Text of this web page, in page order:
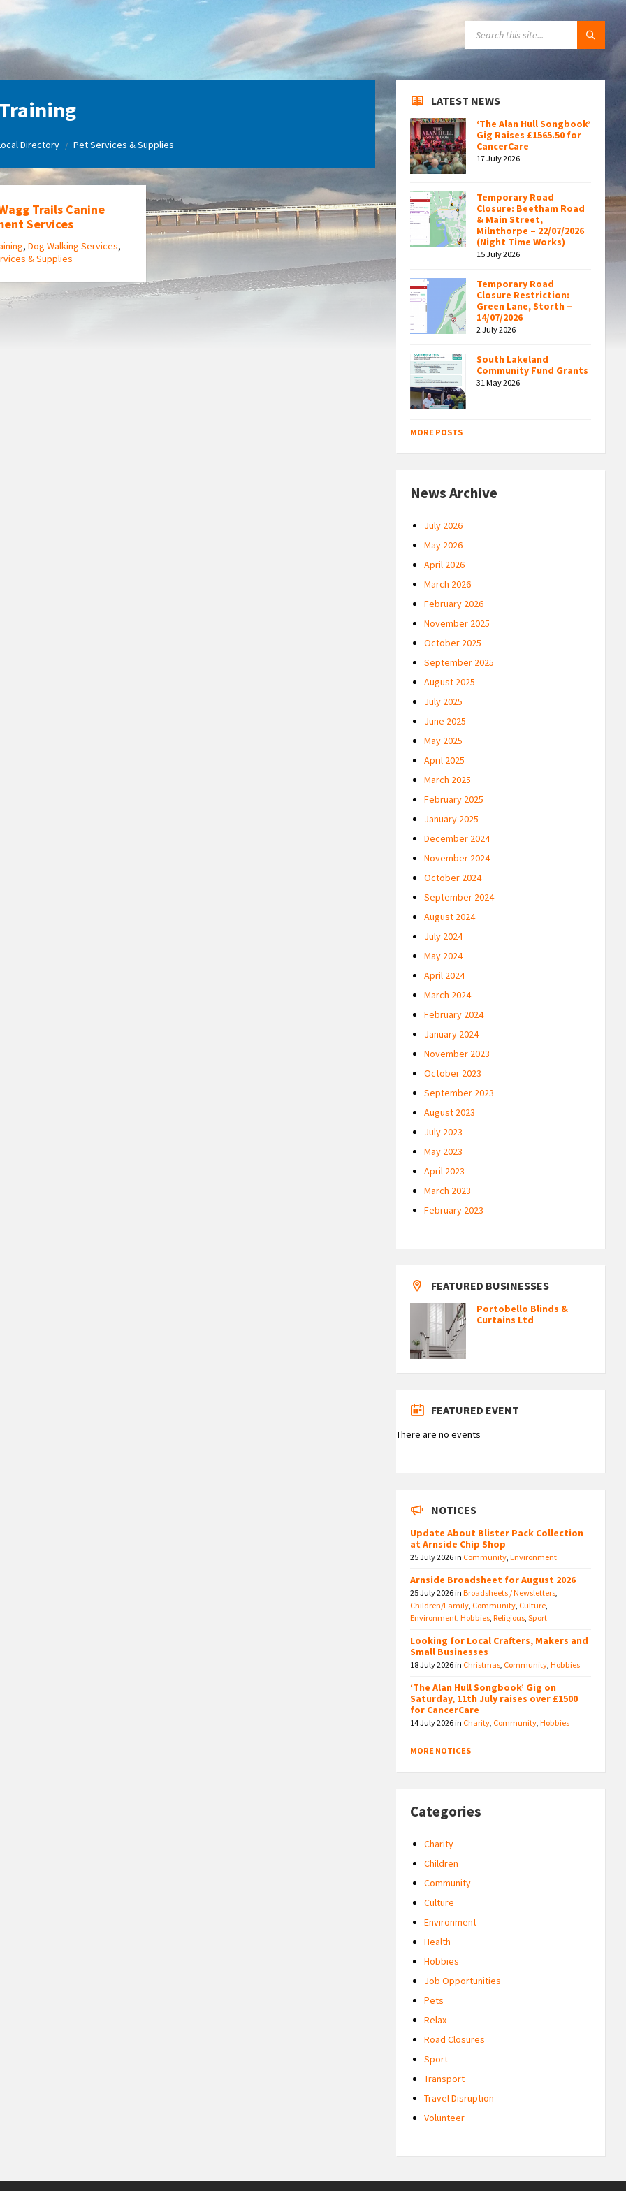
Directory / Pet Services & Supplies
Trails Canine
Services
,Dog Walking Services,
& Supplies
LATEST NEWS
‘The Alan Hull Songbook’
Gig Raises £1565.50 for
CancerCare
17 July 2026
Temporary Road
Closure: Beetham Road
& Main Street,
Milnthorpe – 22/07/2026
(Night Time Works)
15 July 2026
Temporary Road
Closure Restriction:
Green Lane, Storth –
14/07/2026
2 July 2026
South Lakeland
Community Fund Grants
31 May 2026
MORE POSTS
News Archive
July 2026
May 2026
April 2026
March 2026
February 2026
November 2025
October 2025
September 2025
August 2025
July 2025
June 2025
May 2025
April 2025
March 2025
February 2025
January 2025
December 2024
November 2024
October 2024
September 2024
August 2024
July 2024
May 2024
April 2024
March 2024
February 2024
January 2024
November 2023
October 2023
September 2023
August 2023
July 2023
May 2023
April 2023
March 2023
February 2023
FEATURED BUSINESSES
Portobello Blinds &
Curtains Ltd
FEATURED EVENT
There are no events
NOTICES
Update About Blister Pack Collection
at Arnside Chip Shop
25 July 2026in Community,Environment
Arnside Broadsheet for August 2026
25 July 2026inBroadsheets / Newsletters,
Children/Family, Community, Culture,
Environment,Hobbies,Religious,Sport
Looking for Local Crafters, Makers and
Small Businesses
18 July 2026in Christmas, Community,Hobbies
‘The Alan Hull Songbook’ Gig on
Saturday, 11th July raises over £1500
for CancerCare
14 July 2026in Charity, Community,Hobbies
MORE NOTICES
Categories
Charity
Children
Community
Culture
Environment
Health
Hobbies
Job Opportunities
Pets
Relax
Road Closures
Sport
Transport
Travel Disruption
Volunteer